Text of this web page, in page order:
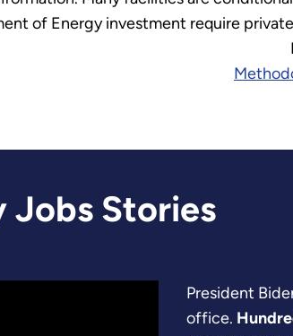
of Energy investment require
Jobs Stories
President
office.